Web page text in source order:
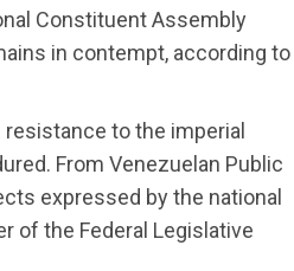
Constituent Assembly
in contempt, according to
to the imperial
From Venezuelan Public
expressed by the national
of the Federal Legislative